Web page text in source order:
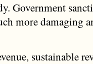
Government
more damaging
sustainable